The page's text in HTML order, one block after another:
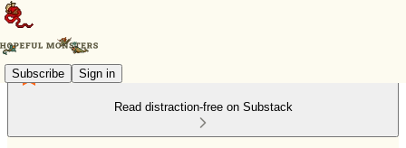
Subscribe Sign in
Read distraction-free on Substack